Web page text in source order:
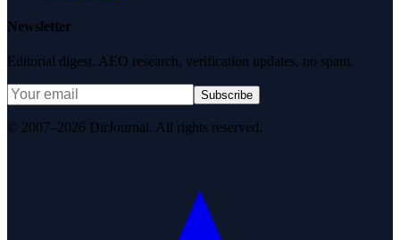
Newsletter
Editorial digest. AEO research, verification updates, no spam.
Subscribe
© 2007–2026 DirJournal. All rights reserved.